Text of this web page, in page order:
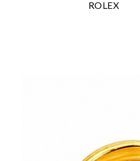
ROLEX